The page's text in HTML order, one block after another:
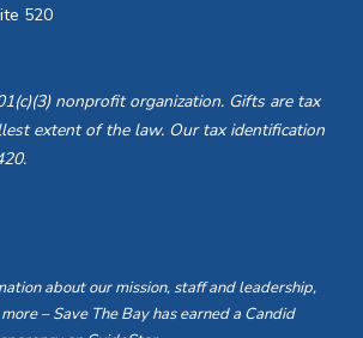
520
nonprofit organization. Gifts are tax
extent of the law. Our tax identification
about our mission, staff and leadership,
– Save The Bay has earned a Candid